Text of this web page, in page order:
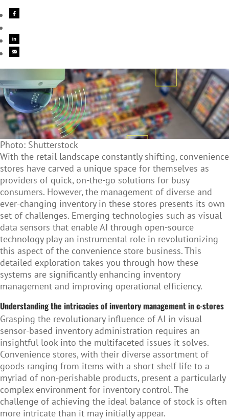
Photo: Shutterstock
With the retail landscape constantly shifting, convenience
stores have carved a unique space for themselves as
providers of quick, on-the-go solutions for busy
consumers. However, the management of diverse and
ever-changing inventory in these stores presents its own
set of challenges. Emerging technologies such as visual
data sensors that enable AI through open-source
technology play an instrumental role in revolutionizing
this aspect of the convenience store business. This
detailed exploration takes you through how these
systems are significantly enhancing inventory
management and improving operational efficiency.
Understanding the intricacies of inventory management in c-stores
Grasping the revolutionary influence of AI in visual
sensor-based inventory administration requires an
insightful look into the multifaceted issues it solves.
Convenience stores, with their diverse assortment of
goods ranging from items with a short shelf life to a
myriad of non-perishable products, present a particularly
complex environment for inventory control. The
challenge of achieving the ideal balance of stock is often
more intricate than it may initially appear.